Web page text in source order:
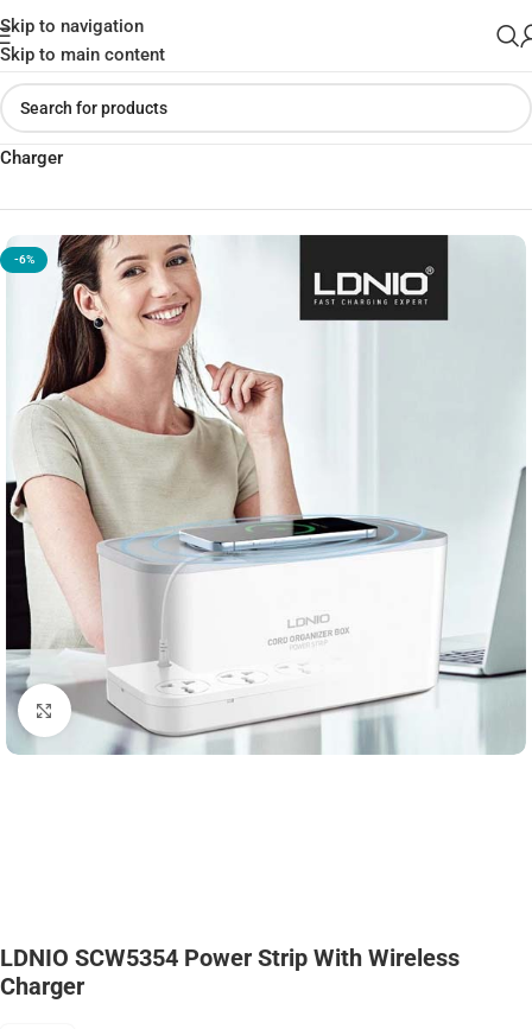
Skip to navigation
Skip to main content
Home»Shop»LDNIO SCW5354 Power Strip with Wireless
Charger
-6%
Click to enlarge
LDNIO SCW5354 Power Strip With Wireless
Charger